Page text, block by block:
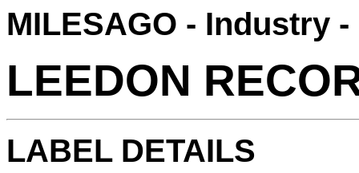
MILESAGO - Industry
LEEDON
LABEL DETAILS